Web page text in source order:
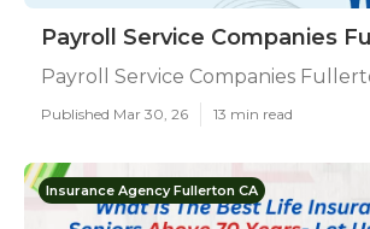
Payroll Service Companies
Payroll Service Companies
Published Mar 30, 26 13 min read
Insurance Agency Fullerton CA